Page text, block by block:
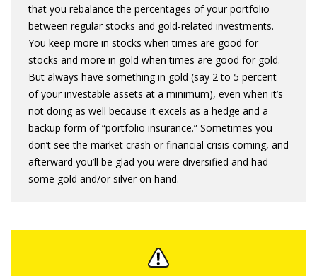
that you rebalance the percentages of your portfolio
between regular stocks and gold-related investments.
You keep more in stocks when times are good for
stocks and more in gold when times are good for gold.
But always have something in gold (say 2 to 5 percent
of your investable assets at a minimum), even when it’s
not doing as well because it excels as a hedge and a
backup form of “portfolio insurance.” Sometimes you
don’t see the market crash or financial crisis coming, and
afterward you’ll be glad you were diversified and had
some gold and/or silver on hand.